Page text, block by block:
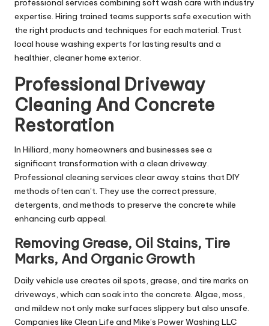
professional services combining soft wash care with industry
expertise. Hiring trained teams supports safe execution with
the right products and techniques for each material. Trust
local house washing experts for lasting results and a
healthier, cleaner home exterior.
Professional Driveway
Cleaning And Concrete
Restoration
In Hilliard, many homeowners and businesses see a
significant transformation with a clean driveway.
Professional cleaning services clear away stains that DIY
methods often can’t. They use the correct pressure,
detergents, and methods to preserve the concrete while
enhancing curb appeal.
Removing Grease, Oil Stains, Tire
Marks, And Organic Growth
Daily vehicle use creates oil spots, grease, and tire marks on
driveways, which can soak into the concrete. Algae, moss,
and mildew not only make surfaces slippery but also unsafe.
Companies like Clean Life and Mike’s Power Washing LLC